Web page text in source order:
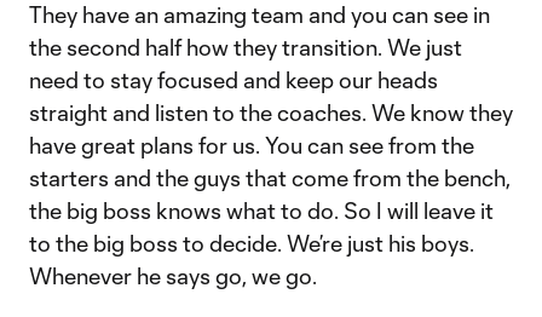
They have an amazing team and you can see in
the second half how they transition. We just
need to stay focused and keep our heads
straight and listen to the coaches. We know they
have great plans for us. You can see from the
starters and the guys that come from the bench,
the big boss knows what to do. So I will leave it
to the big boss to decide. We’re just his boys.
Whenever he says go, we go.